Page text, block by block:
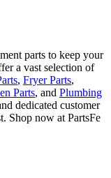
parts to keep your
a vast selection of
, Fryer Parts,
Parts, and Plumbing
dedicated customer
Shop now at PartsFe